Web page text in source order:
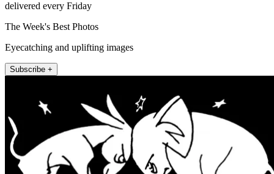
delivered every Friday
The Week's Best Photos
Eyecatching and uplifting images
Subscribe +